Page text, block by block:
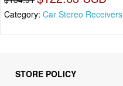
Category: Car Stereo Receivers
STORE POLICY